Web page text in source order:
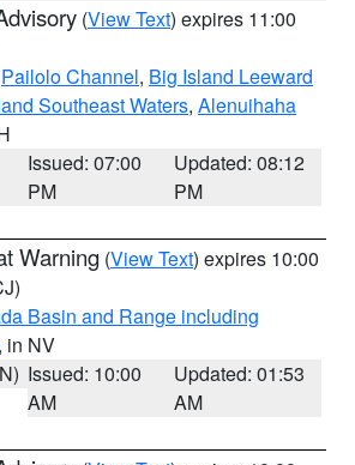
(View Text) expires 11:00
Pailolo Channel, Big Island Leeward
Southeast Waters, Alenuihaha
Issued: 07:00
PM
Updated: 08:12
PM
Warning (View Text) expires 10:00
Basin and Range including
, in NV
Issued: 10:00
AM
Updated: 01:53
AM